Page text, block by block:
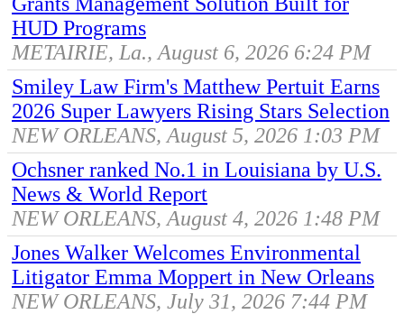
HUD Programs
METAIRIE, La., August 6, 2026 6:24 PM
Smiley Law Firm's Matthew Pertuit Earns
2026 Super Lawyers Rising Stars Selection
NEW ORLEANS, August 5, 2026 1:03 PM
Ochsner ranked No.1 in Louisiana by U.S.
News & World Report
NEW ORLEANS, August 4, 2026 1:48 PM
Jones Walker Welcomes Environmental
Litigator Emma Moppert in New Orleans
NEW ORLEANS, July 31, 2026 7:44 PM